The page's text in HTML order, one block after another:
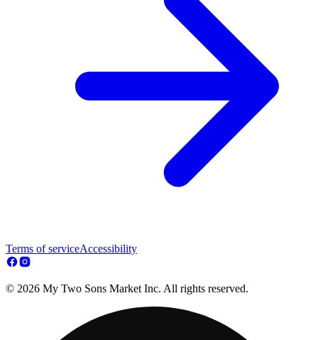
Terms of serviceAccessibility
© 2026 My Two Sons Market Inc. All rights reserved.